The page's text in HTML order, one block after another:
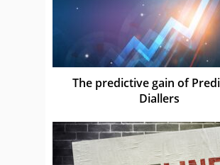
The predictive gain of
Diallers